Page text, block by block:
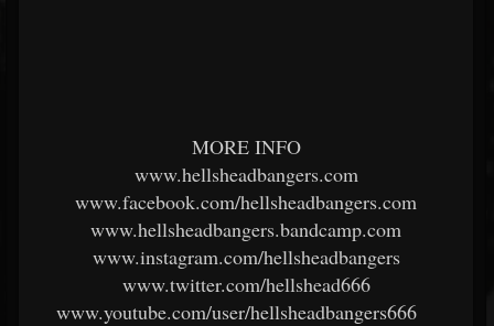
MORE INFO
www.hellsheadbangers.com
www.facebook.com/hellsheadbangers.com
www.hellsheadbangers.bandcamp.com
www.instagram.com/hellsheadbangers
www.twitter.com/hellshead666
www.youtube.com/user/hellsheadbangers666